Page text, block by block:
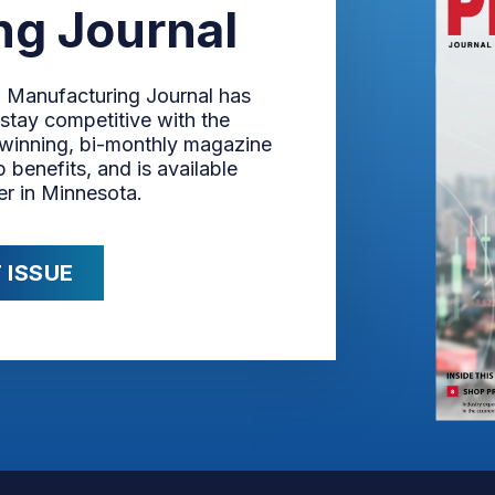
Journal
Journal has
competitive with the
bi-monthly magazine
benefits, and is available
in Minnesota.